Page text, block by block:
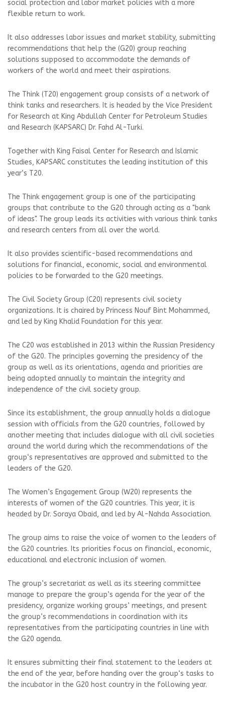
social protection and labor market policies with a more
flexible return to work.
It also addresses labor issues and market stability, submitting
recommendations that help the (G20) group reaching
solutions supposed to accommodate the demands of
workers of the world and meet their aspirations.
The Think (T20) engagement group consists of a network of
think tanks and researchers. It is headed by the Vice President
for Research at King Abdullah Center for Petroleum Studies
and Research (KAPSARC) Dr. Fahd Al-Turki.
Together with King Faisal Center for Research and Islamic
Studies, KAPSARC constitutes the leading institution of this
year‘s T20.
The Think engagement group is one of the participating
groups that contribute to the G20 through acting as a "bank
of ideas". The group leads its activities with various think tanks
and research centers from all over the world.
It also provides scientific-based recommendations and
solutions for financial, economic, social and environmental
policies to be forwarded to the G20 meetings.
The Civil Society Group (C20) represents civil society
organizations. It is chaired by Princess Nouf Bint Mohammed,
and led by King Khalid Foundation for this year.
The C20 was established in 2013 within the Russian Presidency
of the G20. The principles governing the presidency of the
group as well as its orientations, agenda and priorities are
being adopted annually to maintain the integrity and
independence of the civil society group.
Since its establishment, the group annually holds a dialogue
session with officials from the G20 countries, followed by
another meeting that includes dialogue with all civil societies
around the world during which the recommendations of the
group‘s representatives are approved and submitted to the
leaders of the G20.
The Women’s Engagement Group (W20) represents the
interests of women of the G20 countries. This year, it is
headed by Dr. Soraya Obaid, and led by Al-Nahda Association.
The group aims to raise the voice of women to the leaders of
the G20 countries. Its priorities focus on financial, economic,
educational and electronic inclusion of women.
The group’s secretariat as well as its steering committee
manage to prepare the group’s agenda for the year of the
presidency, organize working groups’ meetings, and present
the group’s recommendations in coordination with its
representatives from the participating countries in line with
the G20 agenda.
It ensures submitting their final statement to the leaders at
the end of the year, before handing over the group‘s tasks to
the incubator in the G20 host country in the following year.